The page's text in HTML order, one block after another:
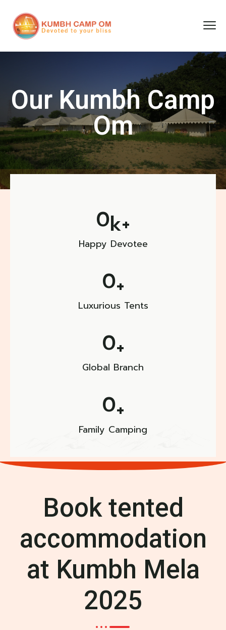
cara gestun shopee paylater
jasa undangan digital
Our Kumbh Camp
Om
0k+
Happy Devotee
0+
Luxurious Tents
0+
Global Branch
0+
Family Camping
Book tented
accommodation
at Kumbh Mela
2025